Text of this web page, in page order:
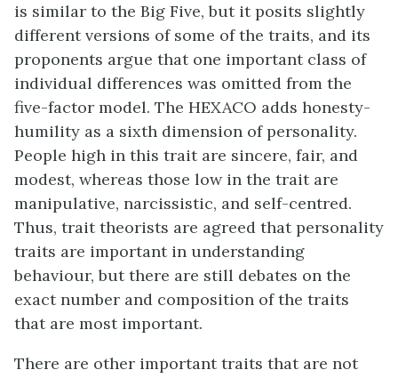
is similar to the Big Five, but it posits slightly
different versions of some of the traits, and its
proponents argue that one important class of
individual differences was omitted from the
five-factor model. The HEXACO adds honesty-
humility as a sixth dimension of personality.
People high in this trait are sincere, fair, and
modest, whereas those low in the trait are
manipulative, narcissistic, and self-centred.
Thus, trait theorists are agreed that personality
traits are important in understanding
behaviour, but there are still debates on the
exact number and composition of the traits
that are most important.
There are other important traits that are not